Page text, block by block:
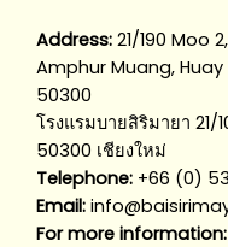
Address: 21/190 Moo
Amphur Muang,
50300
โรงแรมบายสิริมายา 21/
50300 เชียงใหม่
Telephone: +66 (0)
Email:
For more information: